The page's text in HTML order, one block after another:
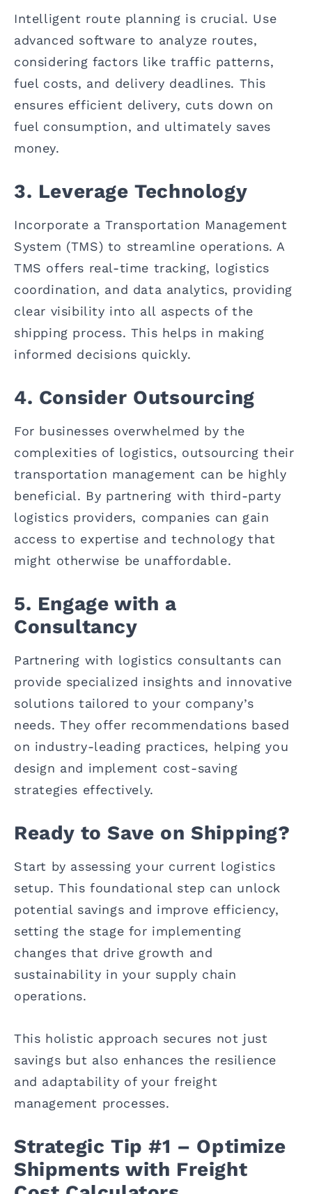
Intelligent route planning is crucial. Use
advanced software to analyze routes,
considering factors like traffic patterns,
fuel costs, and delivery deadlines. This
ensures efficient delivery, cuts down on
fuel consumption, and ultimately saves
money.
3. Leverage Technology
Incorporate a Transportation Management
System (TMS) to streamline operations. A
TMS offers real-time tracking, logistics
coordination, and data analytics, providing
clear visibility into all aspects of the
shipping process. This helps in making
informed decisions quickly.
4. Consider Outsourcing
For businesses overwhelmed by the
complexities of logistics, outsourcing their
transportation management can be highly
beneficial. By partnering with third-party
logistics providers, companies can gain
access to expertise and technology that
might otherwise be unaffordable.
5. Engage with a
Consultancy
Partnering with logistics consultants can
provide specialized insights and innovative
solutions tailored to your company’s
needs. They offer recommendations based
on industry-leading practices, helping you
design and implement cost-saving
strategies effectively.
Ready to Save on Shipping?
Start by assessing your current logistics
setup. This foundational step can unlock
potential savings and improve efficiency,
setting the stage for implementing
changes that drive growth and
sustainability in your supply chain
operations.
This holistic approach secures not just
savings but also enhances the resilience
and adaptability of your freight
management processes.
Strategic Tip #1 – Optimize
Shipments with Freight